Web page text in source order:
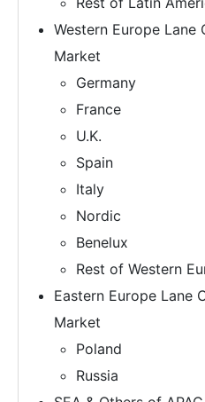
Western Europe Lane
Market
Germany
France
U.K.
Spain
Italy
Nordic
Benelux
Rest of Western
Eastern Europe Lane
Market
Poland
Russia